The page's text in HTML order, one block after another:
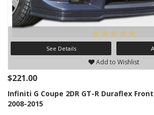
See Details
Add to Wishlist
$221.00
Infiniti G Coupe 2DR GT-R Duraflex
2008-2015